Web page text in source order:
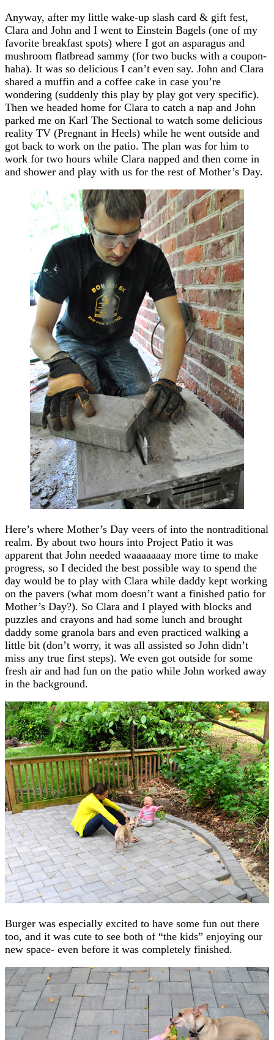
Anyway, after my little wake-up slash card & gift fest,
Clara and John and I went to Einstein Bagels (one of my
favorite breakfast spots) where I got an asparagus and
mushroom flatbread sammy (for two bucks with a coupon-
haha). It was so delicious I can’t even say. John and Clara
shared a muffin and a coffee cake in case you’re
wondering (suddenly this play by play got very specific).
Then we headed home for Clara to catch a nap and John
parked me on Karl The Sectional to watch some delicious
reality TV (Pregnant in Heels) while he went outside and
got back to work on the patio. The plan was for him to
work for two hours while Clara napped and then come in
and shower and play with us for the rest of Mother’s Day.
Here’s where Mother’s Day veers of into the nontraditional
realm. By about two hours into Project Patio it was
apparent that John needed waaaaaaay more time to make
progress, so I decided the best possible way to spend the
day would be to play with Clara while daddy kept working
on the pavers (what mom doesn’t want a finished patio for
Mother’s Day?). So Clara and I played with blocks and
puzzles and crayons and had some lunch and brought
daddy some granola bars and even practiced walking a
little bit (don’t worry, it was all assisted so John didn’t
miss any true first steps). We even got outside for some
fresh air and had fun on the patio while John worked away
in the background.
Burger was especially excited to have some fun out there
too, and it was cute to see both of “the kids” enjoying our
new space- even before it was completely finished.